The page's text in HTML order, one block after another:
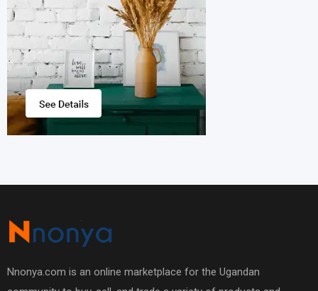
Nnonya.com is an online marketplace for the Ugandan